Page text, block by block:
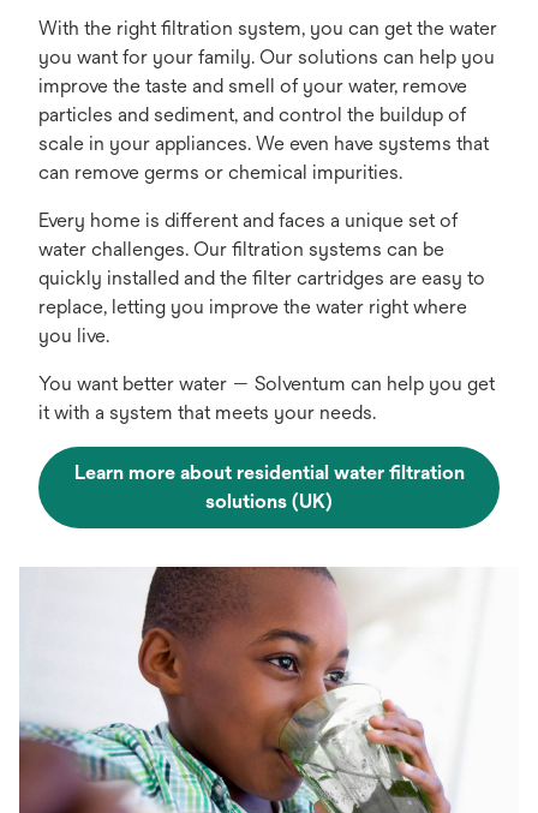
With the right filtration system, you can get the water
you want for your family. Our solutions can help you
improve the taste and smell of your water, remove
particles and sediment, and control the buildup of
scale in your appliances. We even have systems that
can remove germs or chemical impurities.
Every home is different and faces a unique set of
water challenges. Our filtration systems can be
quickly installed and the filter cartridges are easy to
replace, letting you improve the water right where
you live.
You want better water — Solventum can help you get
it with a system that meets your needs.
Learn more about residential water filtration
solutions (UK)